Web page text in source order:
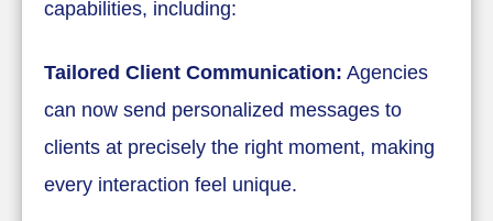
capabilities, including:
Tailored Client Communication: Agencies
can now send personalized messages to
clients at precisely the right moment, making
every interaction feel unique.